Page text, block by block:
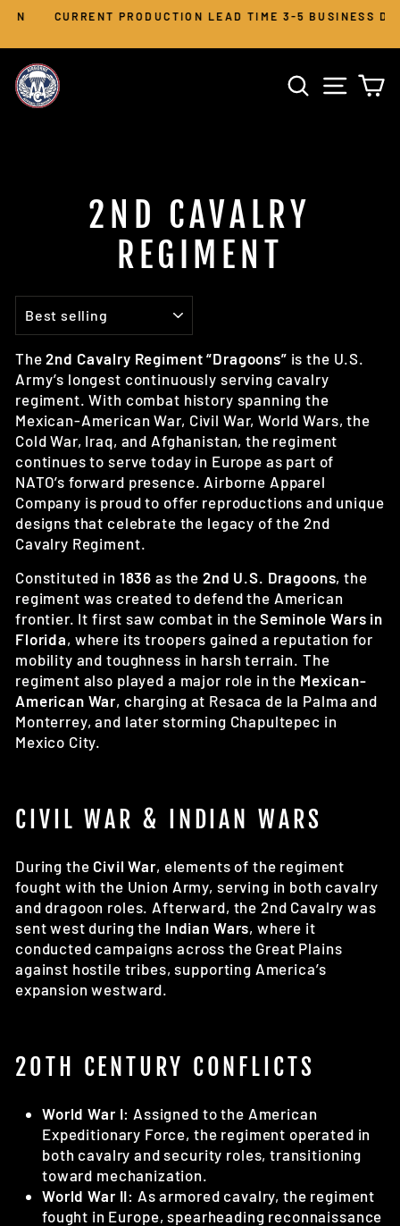
Skip
content
slideshow
CURRENT PRODUCTION LEAD TIME 3-5 BUSINESS DAYS
SEARCHSITE
2ND CAVALRY
REGIMENT
The2nd Cavalry Regiment “Dragoons” is the U.S.
Army’s longest continuously serving cavalry
regiment. With combat history spanning the
Mexican-American War, Civil War, World Wars, the
Cold War, Iraq, and Afghanistan, the regiment
continues to serve today in Europe as part of
NATO’s forward presence. Airborne Apparel
Company is proud to offer reproductions and unique
designs that celebrate the legacy of the 2nd
Cavalry Regiment.
Constituted in 1836 as the 2nd U.S. Dragoons, the
regiment was created to defend the American
frontier. It first saw combat in theSeminole Wars in
Florida, where its troopers gained a reputation for
mobility and toughness in harsh terrain. The
regiment also played a major role in the Mexican-
American War, charging at Resaca de la Palma and
Monterrey, and later storming Chapultepec in
Mexico City.
CIVIL WAR & INDIAN WARS
During the Civil War, elements of the regiment
fought with the Union Army, serving in both cavalry
and dragoon roles. Afterward, the 2nd Cavalry was
sent west during the Indian Wars, where it
conducted campaigns across the Great Plains
against hostile tribes, supporting America’s
expansion westward.
20TH CENTURY CONFLICTS
World War I: Assigned to the American
Expeditionary Force, the regiment operated in
both cavalry and security roles, transitioning
toward mechanization.
World War II: As armored cavalry, the regiment
fought in Europe, spearheading reconnaissance